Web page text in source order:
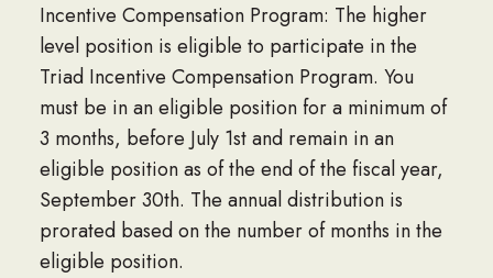
Incentive Compensation Program: The higher
level position is eligible to participate in the
Triad Incentive Compensation Program. You
must be in an eligible position for a minimum of
3 months, before July 1st and remain in an
eligible position as of the end of the fiscal year,
September 30th. The annual distribution is
prorated based on the number of months in the
eligible position.